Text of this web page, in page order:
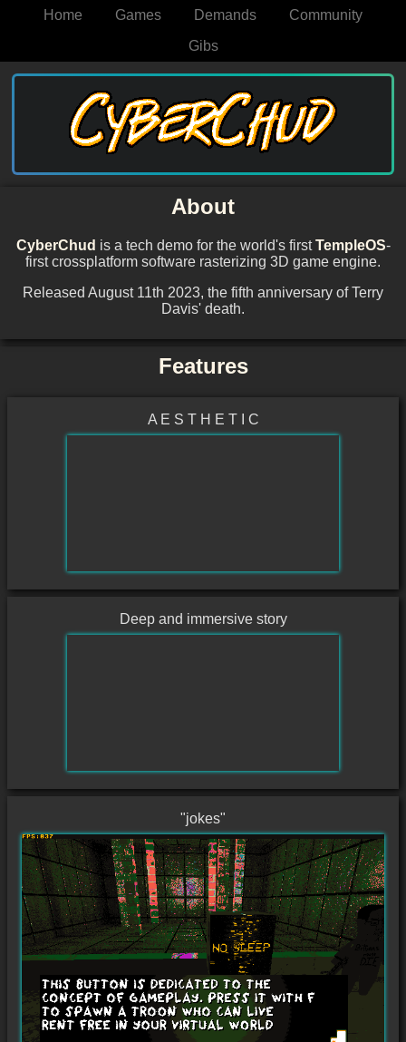
Home Games Demands
Community
Gibs
About
CyberChud is a tech demo for the world's firstTempleOS-
first crossplatform software rasterizing 3D game engine.
Released August 11th 2023, the fifth anniversary of Terry
Davis' death.
Features
A E S T H E T I C
Deep and immersive story
"jokes"